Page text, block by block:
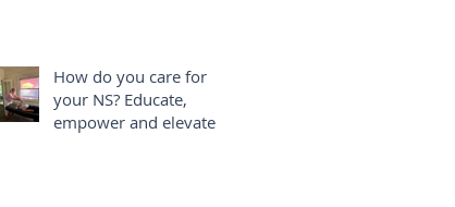
How do you care for
your NS? Educate,
empower and elevate